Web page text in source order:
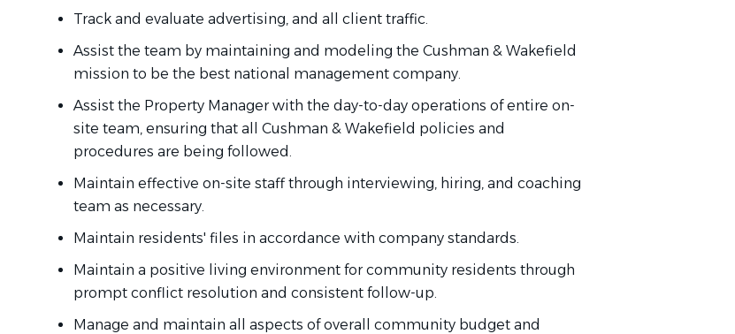
Track and evaluate advertising, and all client traffic.
Assist the team by maintaining and modeling the Cushman & Wakefield
mission to be the best national management company.
Assist the Property Manager with the day-to-day operations ofentire on-
site team, ensuring that all Cushman & Wakefield policies and
procedures are being followed.
Maintain effective on-site staff through interviewing, hiring, and coaching
team as necessary.
Maintain residents' files in accordance with company standards.
Maintain a positive living environment for community residents through
prompt conflict resolution and consistent follow-up.
Manage and maintain all aspects ofoverall
community budget and